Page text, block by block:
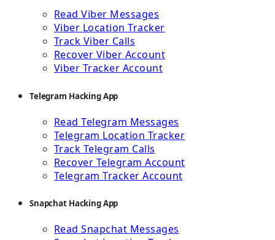
Read Viber Messages
Viber Location Tracker
Track Viber Calls
Recover Viber Account
Viber Tracker Account
Telegram Hacking App
Read Telegram Messages
Telegram Location Tracker
Track Telegram Calls
Recover Telegram Account
Telegram Tracker Account
Snapchat Hacking App
Read Snapchat Messages